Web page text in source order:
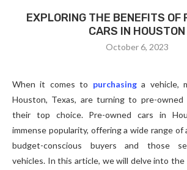
EXPLORING THE BENEFITS OF
CARS IN HOUSTON
October 6, 2023
When it comes to purchasing a vehicle,
Houston, Texas, are turning to pre-owned
their top choice. Pre-owned cars in
immense popularity, offering a wide range
budget-conscious buyers and those
vehicles. In this article, we will delve into